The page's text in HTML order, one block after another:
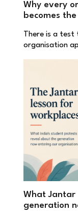
Why every
becomes
There is a test
organisation
What
generation